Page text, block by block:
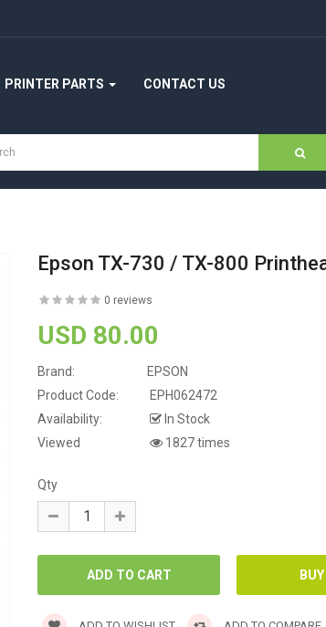
PRINTER PARTS CONTACT US
Epson TX-730 / TX-800
0 reviews
USD 80.00
Brand:
EPSON
Product Code:
EPH062472
Availability:
In Stock
Viewed
1827 times
Qty